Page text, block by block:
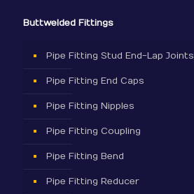
Buttwelded Fittings
Pipe Fitting Stud End-Lap Joints
Pipe Fitting End Caps
Pipe Fitting Nipples
Pipe Fitting Coupling
Pipe Fitting Bend
Pipe Fitting Reducer